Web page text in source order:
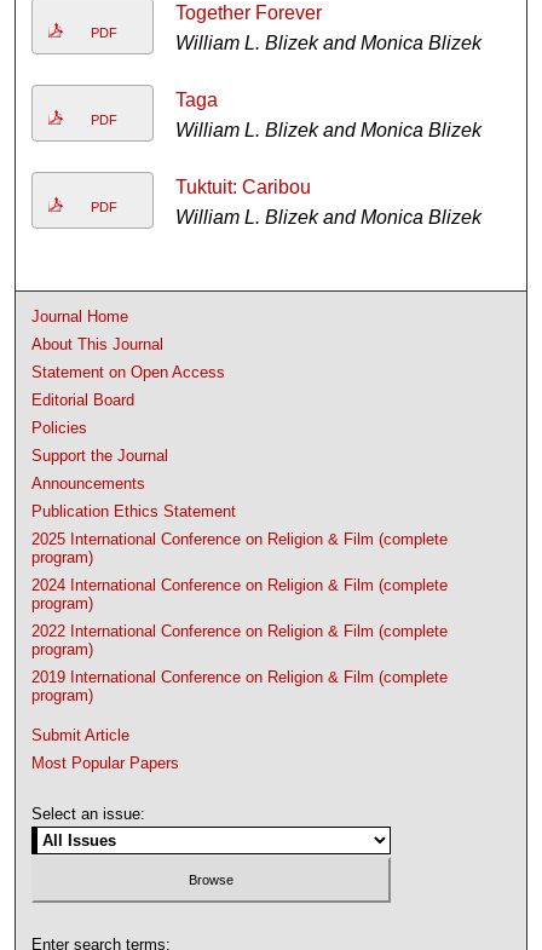
PDF
Together Forever
William L. Blizek and Monica Blizek
PDF
Taga
William L. Blizek and Monica Blizek
PDF
Tuktuit: Caribou
William L. Blizek and Monica Blizek
Journal Home
About This Journal
Statement on Open Access
Editorial Board
Policies
Support the Journal
Announcements
Publication Ethics Statement
2025 International Conference on Religion & Film (complete
program)
2024 International Conference on Religion & Film (complete
program)
2022 International Conference on Religion & Film (complete
program)
2019 International Conference on Religion & Film (complete
program)
Submit Article
Most Popular Papers
Select an issue:
Enter search terms: